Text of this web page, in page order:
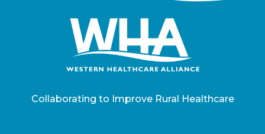
Collaborating to Improve Rural Healthcare